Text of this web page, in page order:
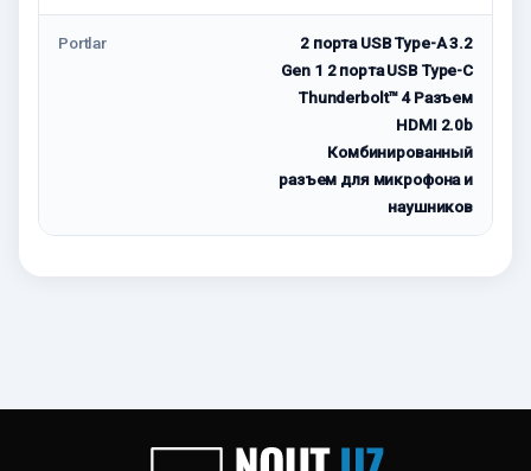
Portlar
2 порта USB Type-A 3.2
Gen 1 2 порта USB Type-C
Thunderbolt™ 4 Разъем
HDMI 2.0b
Комбинированный
разъем для микрофона и
наушников